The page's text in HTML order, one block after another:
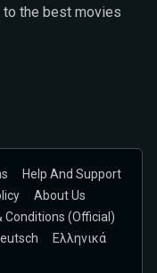
to the best movies
Help And Support
About Us
Conditions (Official)
Ελληνικά